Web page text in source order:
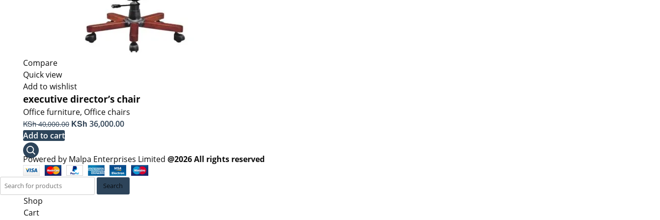
Compare
Quick view
Add to wishlist
executive director’s chair
Office furniture, Office chairs
KSh40,000.00 Original
KSh 40,000.00.
KSh 36,000.00Current
KSh 36,000.00.
Add to cart
Powered by Malpa Enterprises Limited @2026 All rights reserved
Search
Shop
Cart